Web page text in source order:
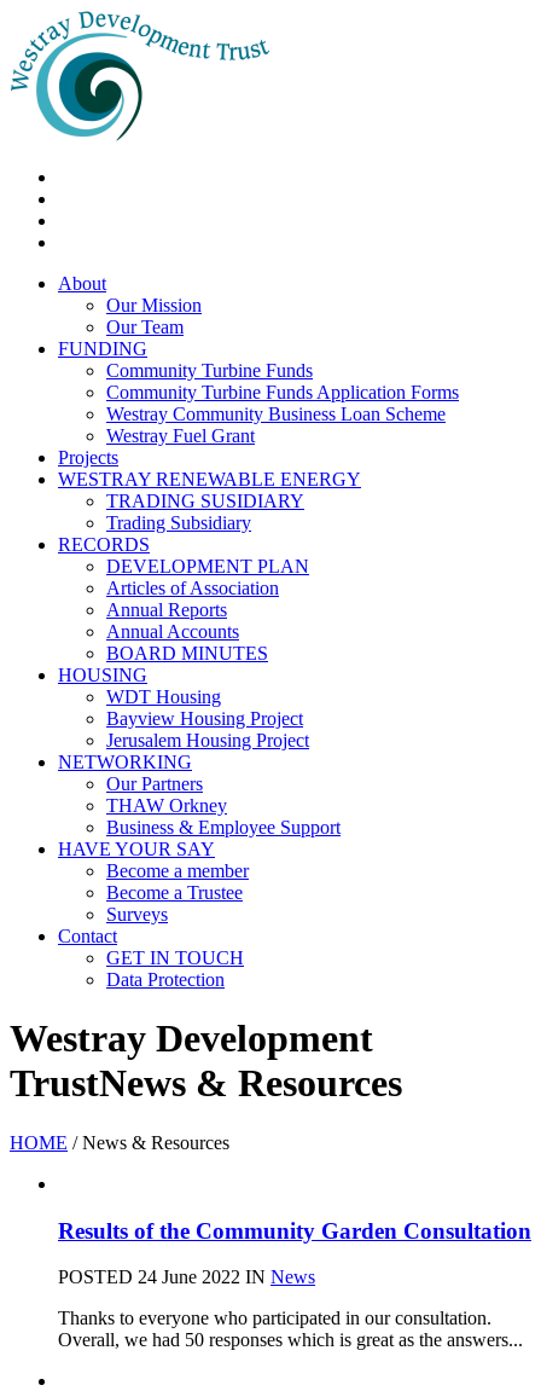
About
Our Mission
Our Team
FUNDING
Community Turbine Funds
Community Turbine Funds Application Forms
Westray Community Business Loan Scheme
Westray Fuel Grant
Projects
WESTRAY RENEWABLE ENERGY
TRADING SUSIDIARY
Trading Subsidiary
RECORDS
DEVELOPMENT PLAN
Articles of Association
Annual Reports
Annual Accounts
BOARD MINUTES
HOUSING
WDT Housing
Bayview Housing Project
Jerusalem Housing Project
NETWORKING
Our Partners
THAW Orkney
Business & Employee Support
HAVE YOUR SAY
Become a member
Become a Trustee
Surveys
Contact
GET IN TOUCH
Data Protection
Westray Development
TrustNews & Resources
HOME /News & Resources
Results of the Community Garden Consultation
POSTED 24 June 2022 IN News
Thanks to everyone who participated in our consultation.
Overall, we had 50 responses which is great as the answers...